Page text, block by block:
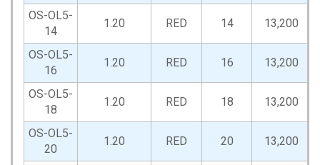
OS-OL5-
14
1.20 RED 14 13,200
OS-OL5-
16
1.20 RED 16 13,200
OS-OL5-
18
1.20 RED 18 13,200
OS-OL5-
20
1.20 RED 20 13,200